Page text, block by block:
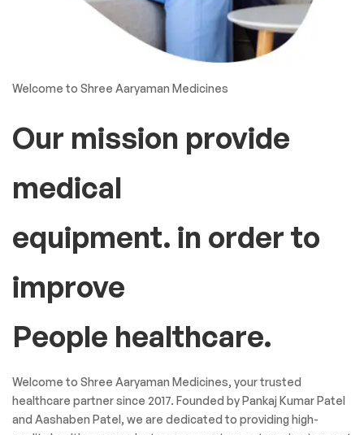
Welcome to Shree Aaryaman Medicines
Our mission provide
medical
equipment. in order to
improve
People healthcare.
Welcome to Shree Aaryaman Medicines, your trusted
healthcare partner since 2017. Founded by Pankaj Kumar Patel
and Aashaben Patel, we are dedicated to providing high-